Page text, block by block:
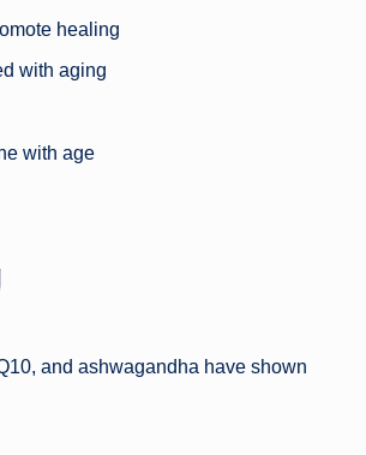
healing
with aging
with age
and ashwagandha have shown